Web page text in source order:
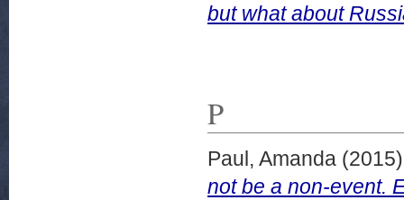
but what about
P
Paul, Amanda
not be a non-event.